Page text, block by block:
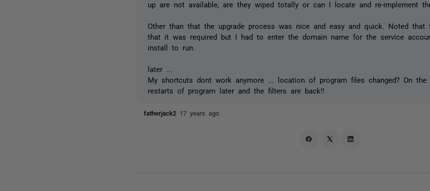
up are not available, are they wiped totally or can I locate and re-implement
Other than that the upgrade process was nice and easy and quick. Noted
that it was required but I had to enter the domain name for the service
install to run.
later ...
My shortcuts dont work anymore ... location of program files changed? On
restarts of program later and the filters are back!!
fatherjack2 17 years ago